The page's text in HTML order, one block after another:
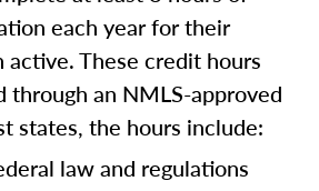
each year for their
These credit hours
through an NMLS-approved
states, the hours include:
law and regulations